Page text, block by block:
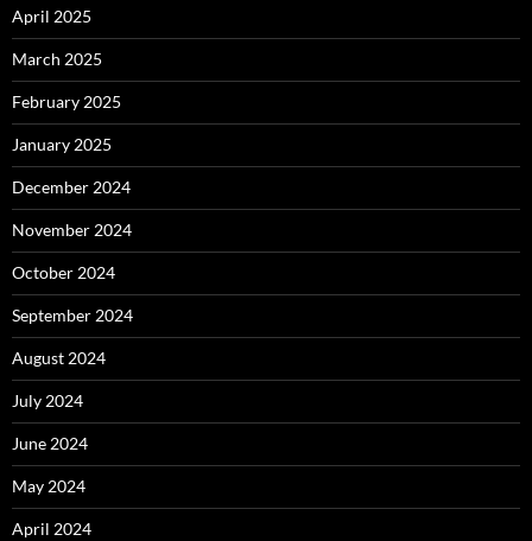
April 2025
March 2025
February 2025
January 2025
December 2024
November 2024
October 2024
September 2024
August 2024
July 2024
June 2024
May 2024
April 2024